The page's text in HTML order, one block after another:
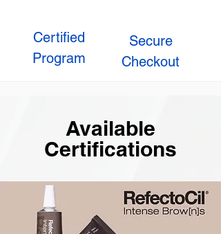
Certified
Program
Secure
Checkout
Available
Certifications